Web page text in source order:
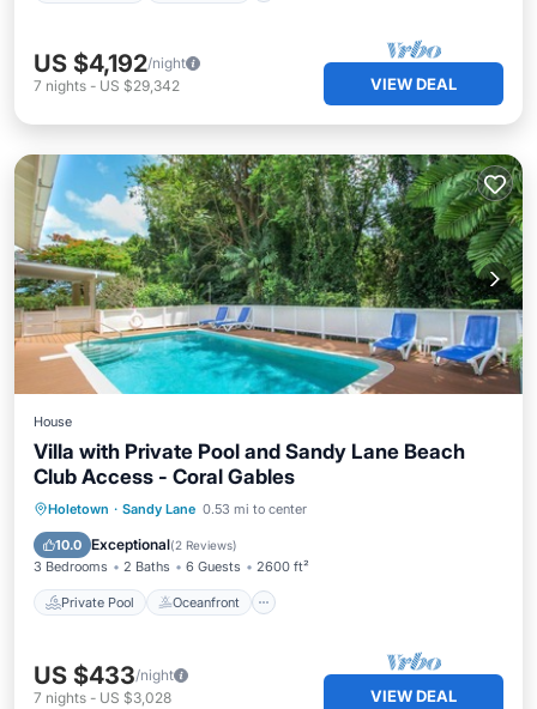
US $4,192/night
7 nights - US $29,342 VIEW DEAL
House
Villa with Private Pool and Sandy Lane Beach
Club Access - Coral Gables
Holetown · Sandy Lane 0.53 mi to center
10.0 Exceptional(2 Reviews)
3 Bedrooms 2 Baths 6 Guests 2600 ft²
Private Pool Oceanfront
Private Pool Oceanfront
Pool
US $433/night
7 nights - US $3,028 VIEW DEAL